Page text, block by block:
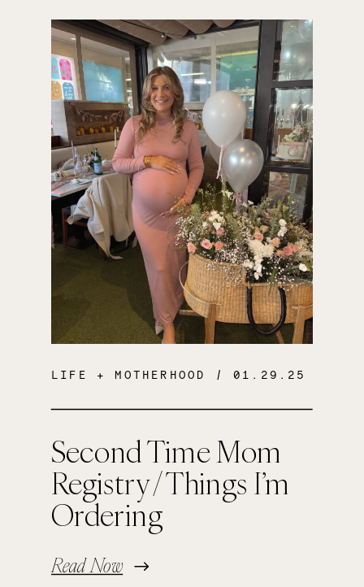
Second Time Mom
Registry / Things I’m
Ordering
Read Now
LIFE + MOTHERHOOD / 01.29.25